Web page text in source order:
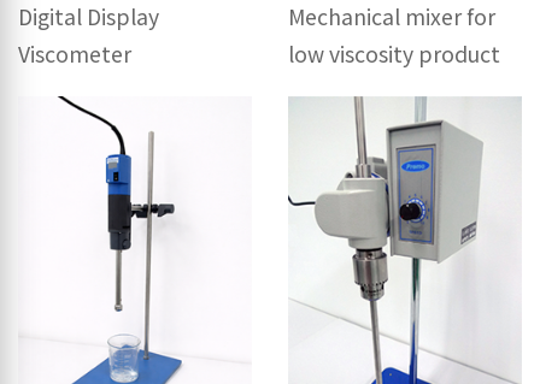
Digital Display
Viscometer
Mechanical mixer for
low viscosity product